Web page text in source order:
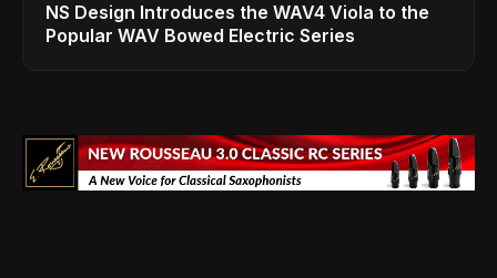
NS Design Introduces the WAV4 Viola to the
Popular WAV Bowed Electric Series